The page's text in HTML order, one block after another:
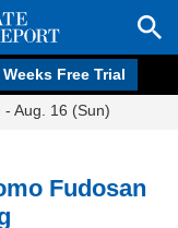
Free Trial
- Aug. 16 (Sun)
Fudosan